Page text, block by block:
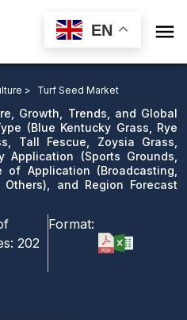
EN 
Forecast 2021-2032
> Turf Seed Market
Growth, Trends, and Global
(Blue Kentucky Grass, Rye
Tall Fescue, Zoysia Grass,
Application (Sports Grounds,
of Application (Broadcasting,
and Region Forecast
202
Format: